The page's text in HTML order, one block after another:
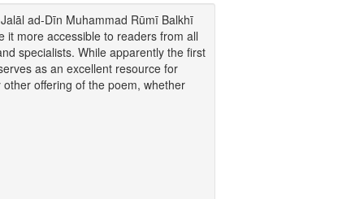
ad-Dīn Muhammad Rūmī Balkhī
it more accessible to readers from all
specialists. While apparently the first
as an excellent resource for
offering of the poem, whether